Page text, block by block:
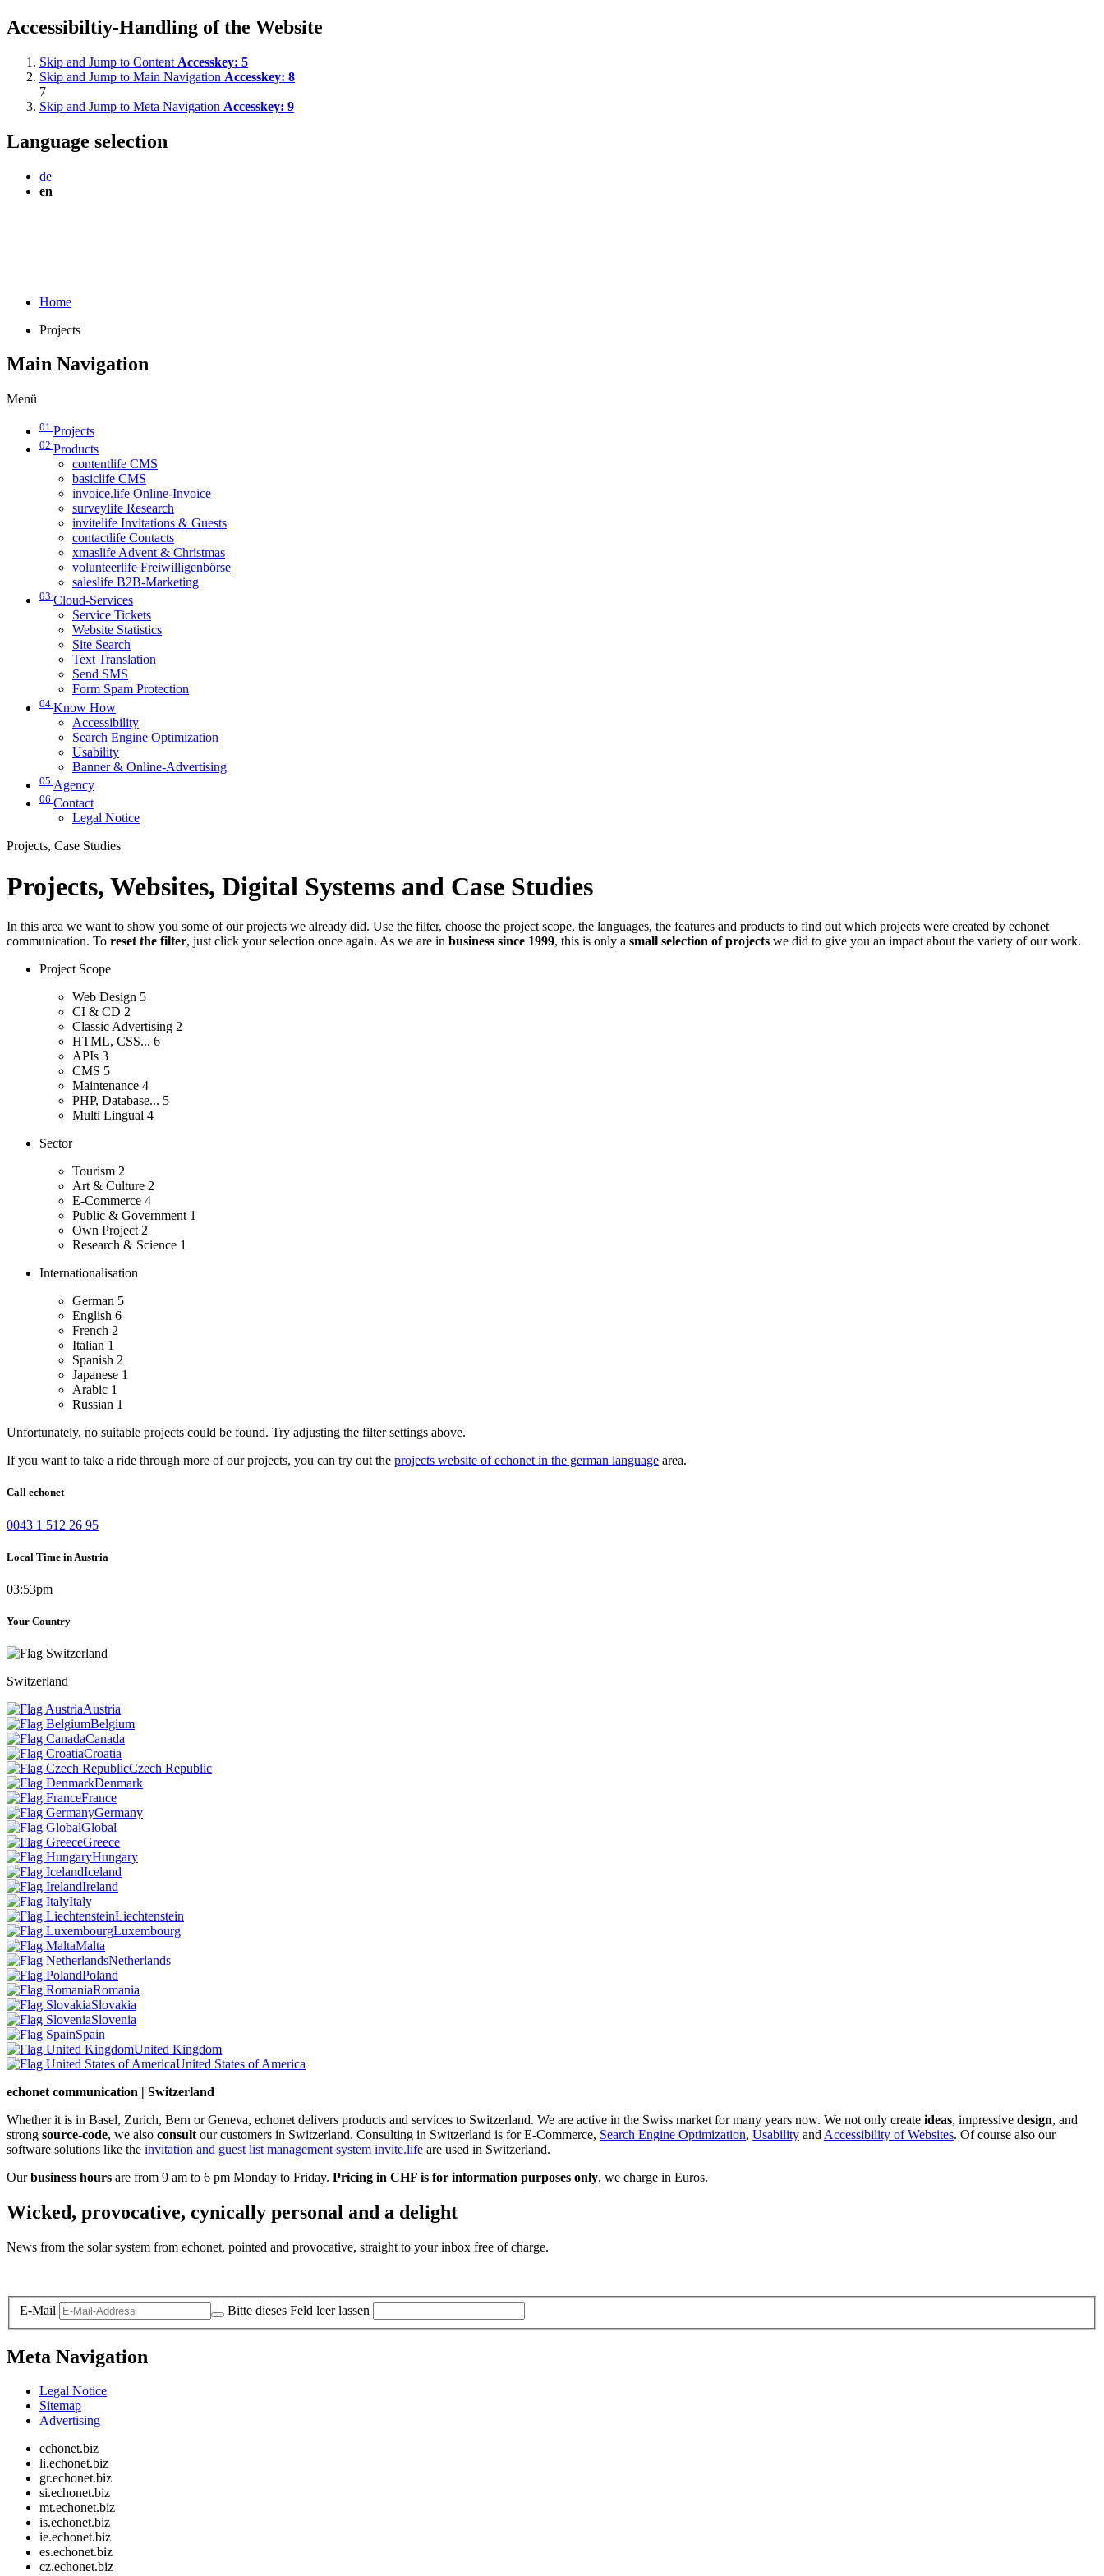
Accessibiltiy-Handling of the Website
Skip and Jump to Content Accesskey: 5
Skip and Jump to Main Navigation Accesskey: 8
7
Skip and Jump to Meta Navigation Accesskey: 9
Language selection
de
en
Home
Projects
Main Navigation
Menü
01 Projects
02 Products
contentlife CMS
basiclife CMS
invoice.life Online-Invoice
surveylife Research
invitelife Invitations & Guests
contactlife Contacts
xmaslife Advent & Christmas
volunteerlife Freiwilligenbörse
saleslife B2B-Marketing
03 Cloud-Services
Service Tickets
Website Statistics
Site Search
Text Translation
Send SMS
Form Spam Protection
04 Know How
Accessibility
Search Engine Optimization
Usability
Banner & Online-Advertising
05 Agency
06 Contact
Legal Notice
Projects, Case Studies
Projects, Websites, Digital Systems and Case Studies
In this area we want to show you some of our projects we already did. Use the filter, choose the project scope, the languages, the features and products to find out which projects were created by echonet
communication. To reset the filter, just click your selection once again. As we are in business since 1999, this is only a small selection of projects we did to give you an impact about the variety of our work.
Project Scope
Web Design 5
CI & CD 2
Classic Advertising 2
HTML, CSS... 6
APIs 3
CMS 5
Maintenance 4
PHP, Database... 5
Multi Lingual 4
Sector
Tourism 2
Art & Culture 2
E-Commerce 4
Public & Government 1
Own Project 2
Research & Science 1
Internationalisation
German 5
English 6
French 2
Italian 1
Spanish 2
Japanese 1
Arabic 1
Russian 1
Unfortunately, no suitable projects could be found. Try adjusting the filter settings above.
If you want to take a ride through more of our projects, you can try out the projects website of echonet in the german language area.
Call echonet
0043 1 512 26 95
Local Time in Austria
03:53pm
Your Country
Switzerland
Austria
Belgium
Canada
Croatia
Czech Republic
Denmark
France
Germany
Global
Greece
Hungary
Iceland
Ireland
Italy
Liechtenstein
Luxembourg
Malta
Netherlands
Poland
Romania
Slovakia
Slovenia
Spain
United Kingdom
United States of America
echonet communication | Switzerland
Whether it is in Basel, Zurich, Bern or Geneva, echonet delivers products and services to Switzerland. We are active in the Swiss market for many years now. We not only create ideas, impressive design, and
strong source-code, we also consult our customers in Switzerland. Consulting in Switzerland is for E-Commerce, Search Engine Optimization, Usability and Accessibility of Websites. Of course also our
software solutions like the invitation and guest list management system invite.life are used in Switzerland.
Ourbusiness hours are from 9 am to 6 pm Monday to Friday. Pricing in CHF is for information purposes only, we charge in Euros.
Wicked, provocative, cynically personal and a delight
News from the solar system from echonet, pointed and provocative, straight to your inbox free of charge.
E-Mail Bitte dieses Feld leer lassen
Meta Navigation
Legal Notice
Sitemap
Advertising
echonet.biz
li.echonet.biz
gr.echonet.biz
si.echonet.biz
mt.echonet.biz
is.echonet.biz
ie.echonet.biz
es.echonet.biz
cz.echonet.biz